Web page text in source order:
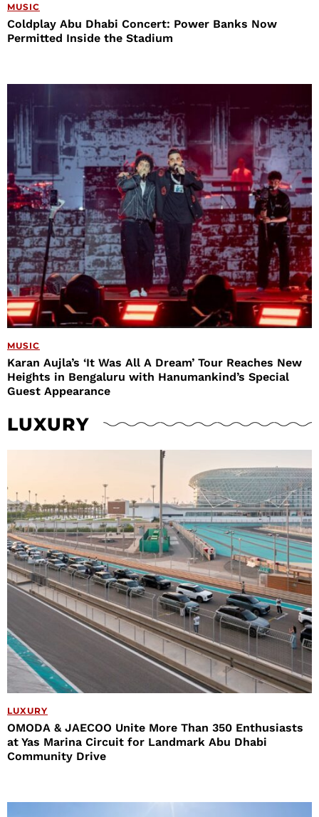
MUSIC
Coldplay Abu Dhabi Concert: Power Banks Now
Permitted Inside the Stadium
MUSIC
Karan Aujla’s ‘It Was All A Dream’ Tour Reaches New
Heights in Bengaluru with Hanumankind’s Special
Guest Appearance
LUXURY
LUXURY
OMODA & JAECOO Unite More Than 350 Enthusiasts
at Yas Marina Circuit for Landmark Abu Dhabi
Community Drive